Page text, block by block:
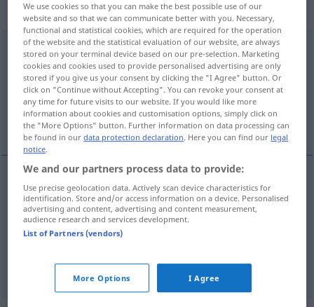
„angefressen“
angefressen
Overview of all translations
(For more details, click/tap on the translation)
boos kwaad
boos angefressen v. einem Tier
We use cookies so that you can make the best possible use of our
website and so that we can communicate better with you. Necessary,
functional and statistical cookies, which are required for the operation
of the website and the statistical evaluation of our website, are always
stored on your terminal device based on our pre-selection. Marketing
cookies and cookies used to provide personalised advertising are only
stored if you give us your consent by clicking the "I Agree" button. Or
click on "Continue without Accepting". You can revoke your consent at
any time for future visits to our website. If you would like more
information about cookies and customisation options, simply click on
the "More Options" button. Further information on data processing can
be found in ourdata protection declaration. Here you can find our legal
notice.
We and our partners process data to provide:
Use precise geolocation data. Actively scan device characteristics for
identification. Store and/or access information on a device. Personalised
advertising and content, advertising and content measurement,
audience research and services development.
List of Partners (vendors)
More Options I Agree